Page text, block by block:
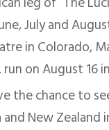
July and
in Colorado,
on August 16
the chance to
and New